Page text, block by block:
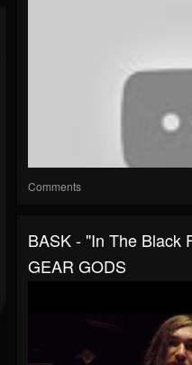
Comments
BASK - "In The Black
GEAR GODS